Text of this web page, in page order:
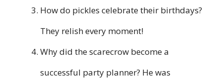
How do pickles celebrate their birthdays?
They relish every moment!
Why did the scarecrow become a
successful party planner? He was